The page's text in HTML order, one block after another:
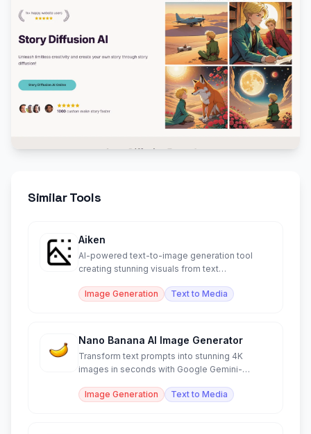
Similar Tools
Aiken
AI-powered text-to-image generation tool
creating stunning visuals from text
Image Generation
Text to Media
Nano Banana AI Image Generator
Transform text prompts into stunning 4K
images in seconds with Google Gemini-
Image Generation
Text to Media